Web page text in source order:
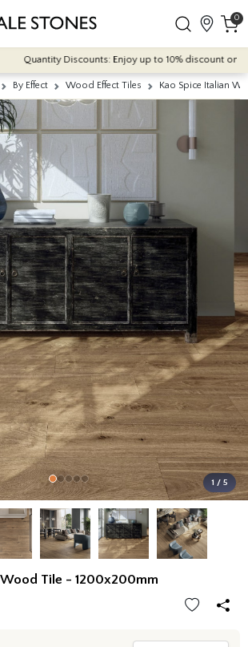
0
Quantity Discounts: Enjoy up to 10% discount on
By Effect Wood Effect Tiles Kao Spice Italian
1 / 5
Tile - 1200x200mm